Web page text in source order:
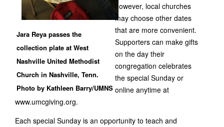
Jara Reya passes the
collection plate at West
Nashville United Methodist
Church in Nashville, Tenn.
Photo by Kathleen Barry/UMNS
however, local churches
may choose other dates
that are more convenient.
Supporters can make gifts
on the day their
congregation celebrates
the special Sunday or
online anytime at
www.umcgiving.org.
Each special Sunday is an opportunity to teach and